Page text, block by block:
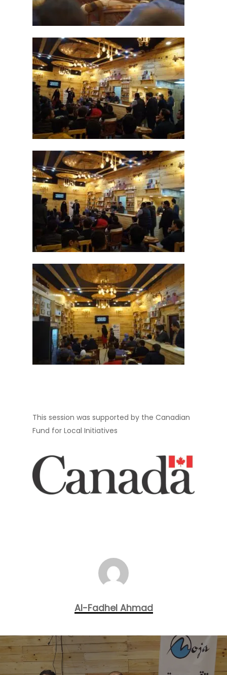
This session was supported by the Canadian
Fund for Local Initiatives
Al-Fadhel Ahmad